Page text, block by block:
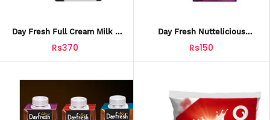
Day Fresh Full Cream Milk 1
Rs370
Day Fresh Nuttelicious
Rs150